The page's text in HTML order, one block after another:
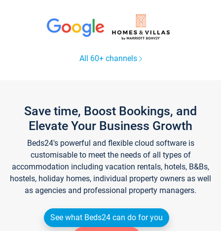
All 60+ channels
Save time, Boost Bookings, and
Elevate Your Business Growth
Beds24's powerful and flexible cloud software is
customisable to meet the needs of all types of
accommodation including vacation rentals, hotels, B&Bs,
hostels, holiday homes, individual property owners as well
as agencies and professional property managers.
See what Beds24 can do for you